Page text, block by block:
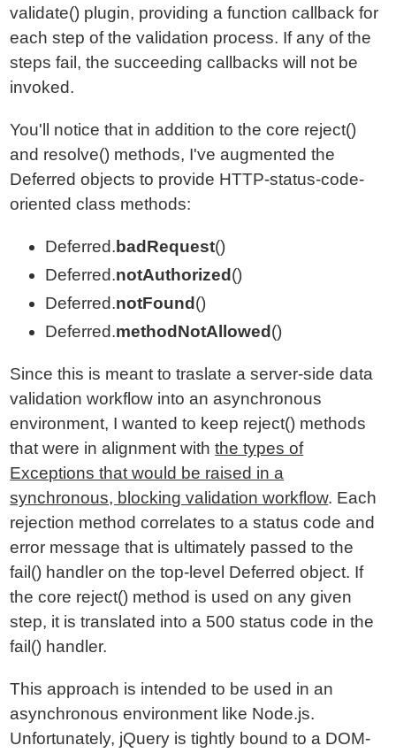
validate() plugin, providing a function callback for
each step of the validation process. If any of the
steps fail, the succeeding callbacks will not be
invoked.
You'll notice that in addition to the core reject()
and resolve() methods, I've augmented the
Deferred objects to provide HTTP-status-code-
oriented class methods:
Deferred. badRequest()
Deferred.notAuthorized ()
Deferred.notFound ()
Deferred.methodNotAllowed ()
Since this is meant to traslate a server-side data
validation workflow into an asynchronous
environment, I wanted to keep reject() methods
that were in alignment withthe types of
Exceptions that would be raised in a
synchronous, blocking validation workflow. Each
rejection method correlates to a status code and
error message that is ultimately passed to the
fail() handler on the top-level Deferred object. If
the core reject() method is used on any given
step, it is translated into a 500 status code in the
fail() handler.
This approach is intended to be used in an
asynchronous environment like Node.js.
Unfortunately, jQuery is tightly bound to a DOM-